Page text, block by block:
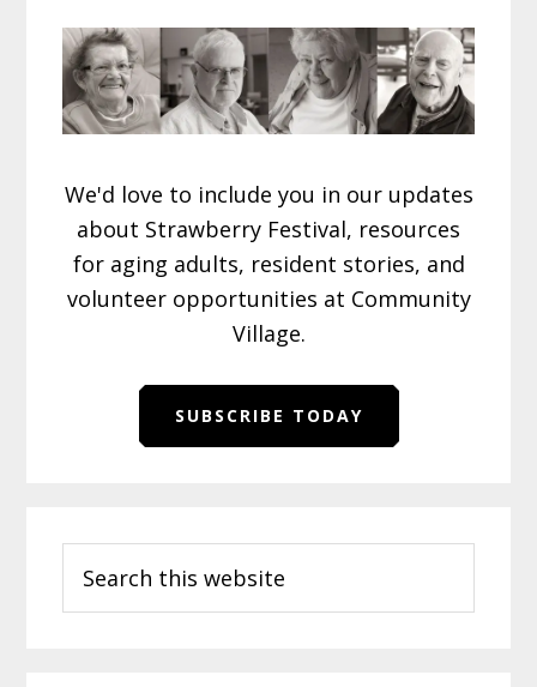
We'd love to include you in our updates
about Strawberry Festival, resources
for aging adults, resident stories, and
volunteer opportunities at Community
Village.
SUBSCRIBE TODAY
Sidebar
this
website